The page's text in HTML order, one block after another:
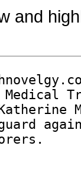
and